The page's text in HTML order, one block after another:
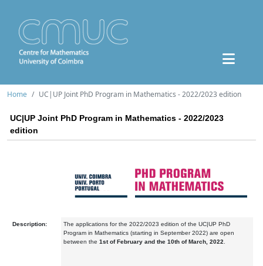
Home UC|UP Joint PhD Program in Mathematics - 2022/2023 edition
UC|UP Joint PhD Program in Mathematics - 2022/2023
edition
Description:
The applications for the 2022/2023 edition of the UC|UP PhD
Program in Mathematics (starting in September 2022) are open
between the 1st of February and the 10th of March, 2022